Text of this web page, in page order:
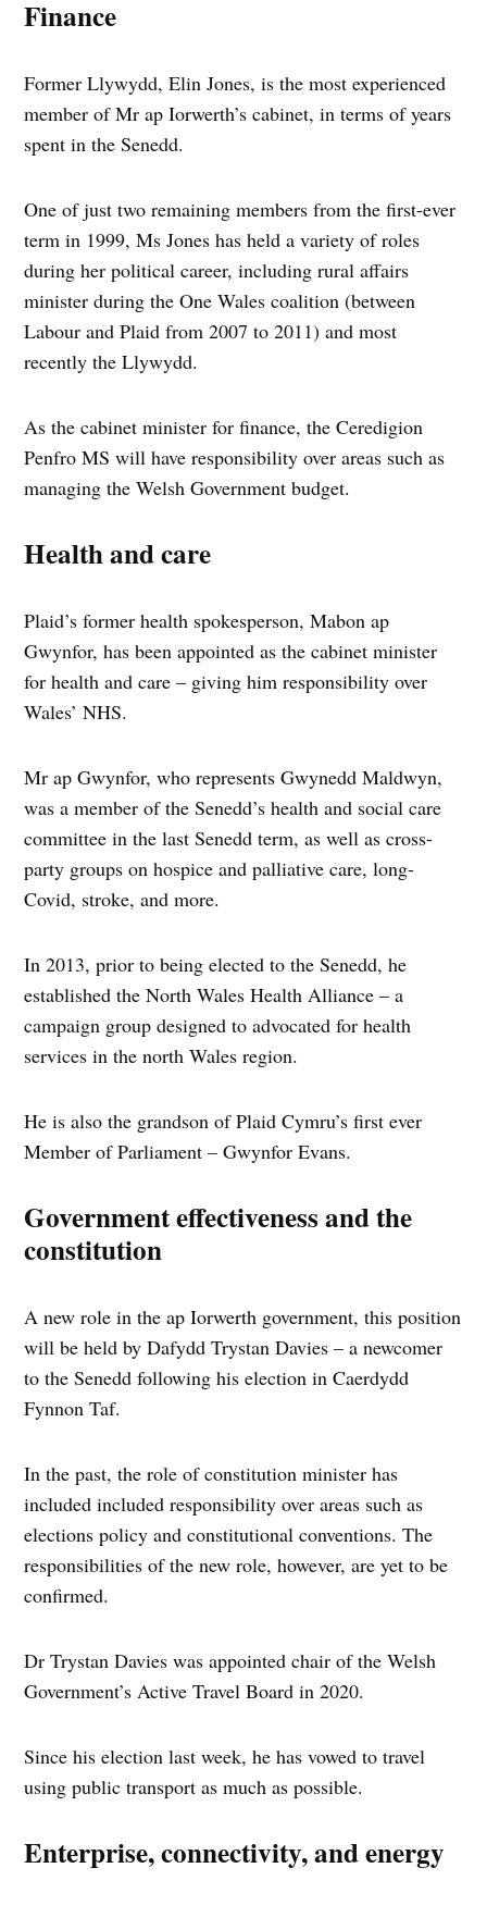
Finance
Former Llywydd, Elin Jones, is the most experienced
member of Mr ap Iorwerth’s cabinet, in terms of years
spent in the Senedd.
One of just two remaining members from the first-ever
term in 1999, Ms Jones has held a variety of roles
during her political career, including rural affairs
minister during the One Wales coalition (between
Labour and Plaid from 2007 to 2011) and most
recently the Llywydd.
As the cabinet minister for finance, the Ceredigion
Penfro MS will have responsibility over areas such as
managing the Welsh Government budget.
Health and care
Plaid’s former health spokesperson, Mabon ap
Gwynfor, has been appointed as the cabinet minister
for health and care – giving him responsibility over
Wales’ NHS.
Mr ap Gwynfor, who represents Gwynedd Maldwyn,
was a member of the Senedd’s health and social care
committee in the last Senedd term, as well as cross-
party groups on hospice and palliative care, long-
Covid, stroke, and more.
In 2013, prior to being elected to the Senedd, he
established the North Wales Health Alliance – a
campaign group designed to advocated for health
services in the north Wales region.
He is also the grandson of Plaid Cymru’s first ever
Member of Parliament – Gwynfor Evans.
Government effectiveness and the
constitution
A new role in the ap Iorwerth government, this position
will be held by Dafydd Trystan Davies – a newcomer
to the Senedd following his election in Caerdydd
Fynnon Taf.
In the past, the role of constitution minister has
included included responsibility over areas such as
elections policy and constitutional conventions. The
responsibilities of the new role, however, are yet to be
confirmed.
Dr Trystan Davies was appointed chair of the Welsh
Government’s Active Travel Board in 2020.
Since his election last week, he has vowed to travel
using public transport as much as possible.
Enterprise, connectivity, and energy